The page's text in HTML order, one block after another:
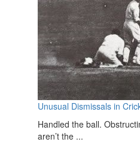
Unusual Dismissals in
Handled the ball.
aren’t the ...